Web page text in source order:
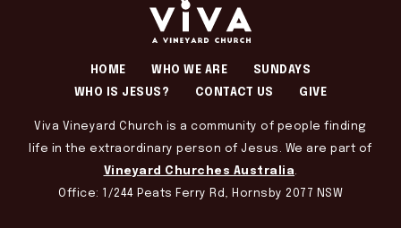
HOME WHO WE ARE
SUNDAYS
WHO IS JESUS?
CONTACT US GIVE
Viva Vineyard Church is a community of people finding
life in the extraordinary person of Jesus. We are part of
Vineyard Churches Australia
Office: 1/244 Peats Ferry Rd, Hornsby 2077 NSW